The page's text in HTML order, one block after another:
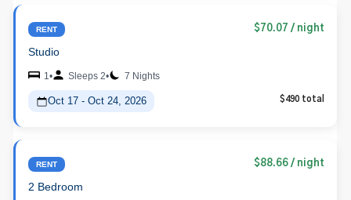
RENT $70.07 / night
Studio
1• Sleeps 2• 7 Nights
Oct 17 - Oct 24, 2026 $490 total
RENT $88.66 / night
2 Bedroom